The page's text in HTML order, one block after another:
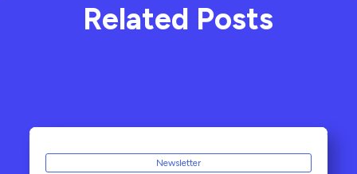
Related Posts
Newsletter